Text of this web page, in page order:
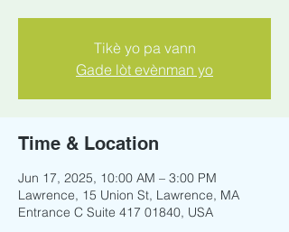
Tikè yo pa vann
Gade lòt evènman yo
Time & Location
Jun 17, 2025, 10:00 AM – 3:00 PM
Lawrence, 15 Union St, Lawrence, MA
Entrance C Suite 417 01840, USA